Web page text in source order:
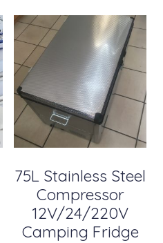
75L Stainless Steel
Compressor
12V/24/220V
Camping Fridge